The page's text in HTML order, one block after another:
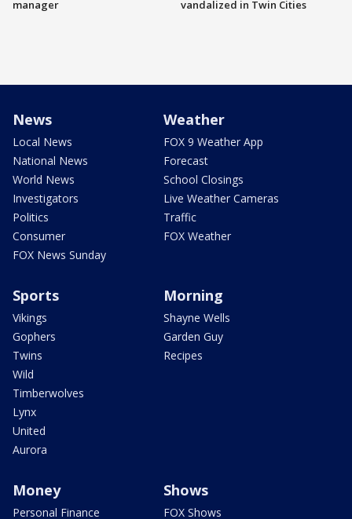
manager
vandalized in Twin Cities
News
Local News
National News
World News
Investigators
Politics
Consumer
FOX News Sunday
Weather
FOX 9 Weather App
Forecast
School Closings
Live Weather Cameras
Traffic
FOX Weather
Sports
Vikings
Gophers
Twins
Wild
Timberwolves
Lynx
United
Aurora
Morning
Shayne Wells
Garden Guy
Recipes
Money
Personal Finance
Shows
FOX Shows